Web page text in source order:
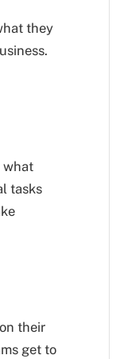
they
what
tasks
their
get to